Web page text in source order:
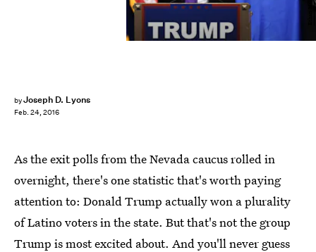
byJoseph D. Lyons
Feb. 24, 2016
As the exit polls from the Nevada caucus rolled in
overnight, there's one statistic that's worth paying
attention to: Donald Trump actually won a plurality
of Latino voters in the state. But that's not the group
Trump is most excited about. And you'll never guess